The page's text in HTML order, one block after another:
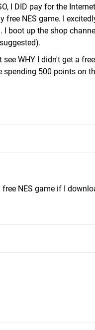
I DID pay for the Internet
free NES game. I
boot up the shop
WHY I didn't get a
spending 500 points on
NES game if I